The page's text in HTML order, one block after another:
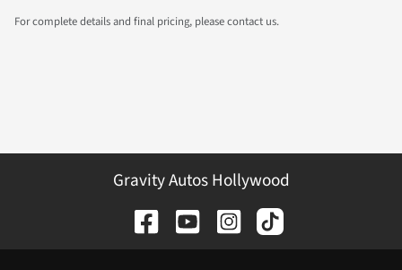
For complete details and final pricing, please contact us.
Gravity Autos Hollywood